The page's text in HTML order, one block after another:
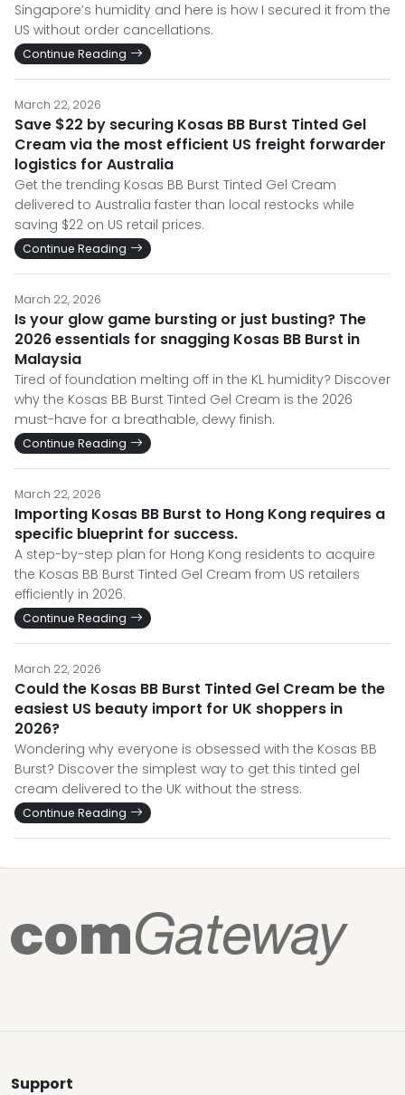
Singapore’s humidity and here is how I secured it from the
US without order cancellations.
Continue Reading
March 22, 2026
Save $22 by securing Kosas BB Burst Tinted Gel
Cream via the most efficient US freight forwarder
logistics for Australia
Get the trending Kosas BB Burst Tinted Gel Cream
delivered to Australia faster than local restocks while
saving $22 on US retail prices.
Continue Reading
March 22, 2026
Is your glow game bursting or just busting? The
2026 essentials for snagging Kosas BB Burst in
Malaysia
Tired of foundation melting off in the KL humidity? Discover
why the Kosas BB Burst Tinted Gel Cream is the 2026
must-have for a breathable, dewy finish.
Continue Reading
March 22, 2026
Importing Kosas BB Burst to Hong Kong requires a
specific blueprint for success.
A step-by-step plan for Hong Kong residents to acquire
the Kosas BB Burst Tinted Gel Cream from US retailers
efficiently in 2026.
Continue Reading
March 22, 2026
Could the Kosas BB Burst Tinted Gel Cream be the
easiest US beauty import for UK shoppers in
2026?
Wondering why everyone is obsessed with the Kosas BB
Burst? Discover the simplest way to get this tinted gel
cream delivered to the UK without the stress.
Continue Reading
Support